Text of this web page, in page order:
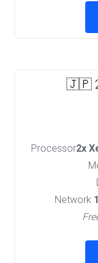
🇯🇵
Processor2x
Network